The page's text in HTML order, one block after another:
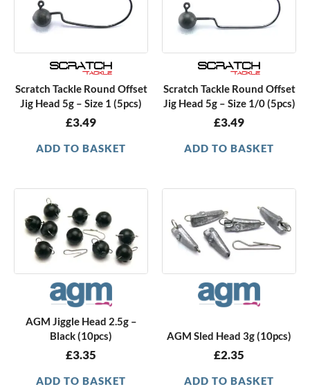
Scratch Tackle Round Offset
Jig Head 5g – Size 1 (5pcs)
£3.49
ADD TO BASKET
Scratch Tackle Round Offset
Jig Head 5g – Size 1/0 (5pcs)
£3.49
ADD TO BASKET
AGM Jiggle Head 2.5g –
Black (10pcs)
£3.35
ADD TO BASKET
AGM Sled Head 3g (10pcs)
£2.35
ADD TO BASKET